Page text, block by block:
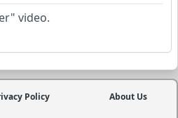
video.
Policy About Us